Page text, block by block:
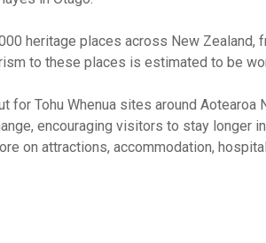
heritage places across New Zealand,
to these places is estimated to be
for Tohu Whenua sites around
encouraging visitors to stay longer
on attractions, accommodation,